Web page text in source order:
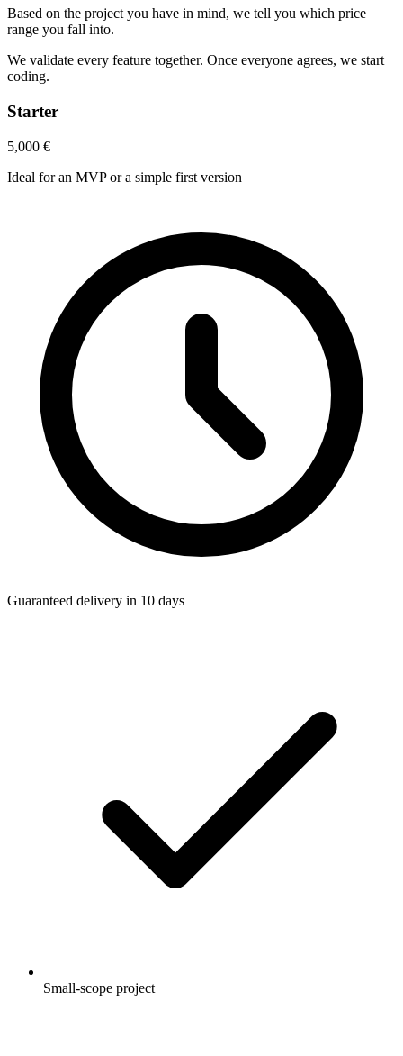
Based on the project you have in mind, we tell you which price
range you fall into.
We validate every feature together. Once everyone agrees, we start
coding.
Starter
5,000 €
Ideal for an MVP or a simple first version
Guaranteed delivery in 10 days
Small-scope project